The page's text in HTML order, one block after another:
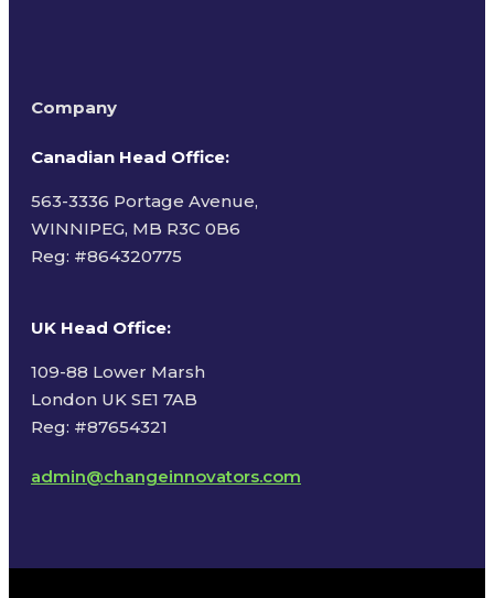
Company
Canadian Head Office:
563-3336 Portage Avenue,
WINNIPEG, MB R3C 0B6
Reg: #864320775
UK Head Office:
109-88 Lower Marsh
London UK SE1 7AB
Reg: #87654321
admin@changeinnovators.com